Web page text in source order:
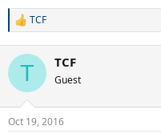
R
c
i
s
TCF
T TCF
Guest
Oct 19, 2016